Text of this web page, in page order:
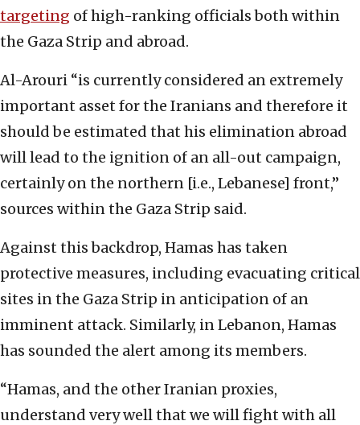
targeting of high-ranking officials both within
the Gaza Strip and abroad.
Al-Arouri “is currently considered an extremely
important asset for the Iranians and therefore it
should be estimated that his elimination abroad
will lead to the ignition of an all-out campaign,
certainly on the northern [i.e., Lebanese] front,”
sources within the Gaza Strip said.
Against this backdrop, Hamas has taken
protective measures, including evacuating critical
sites in the Gaza Strip in anticipation of an
imminent attack. Similarly, in Lebanon, Hamas
has sounded the alert among its members.
“Hamas, and the other Iranian proxies,
understand very well that we will fight with all